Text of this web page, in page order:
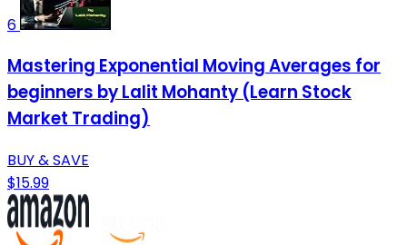
6
Mastering Exponential Moving Averages for
beginners by Lalit Mohanty (Learn Stock
Market Trading)
BUY & SAVE
$15.99